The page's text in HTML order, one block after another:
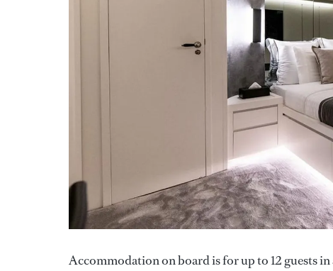
Accommodation on board is for up to 12 guests